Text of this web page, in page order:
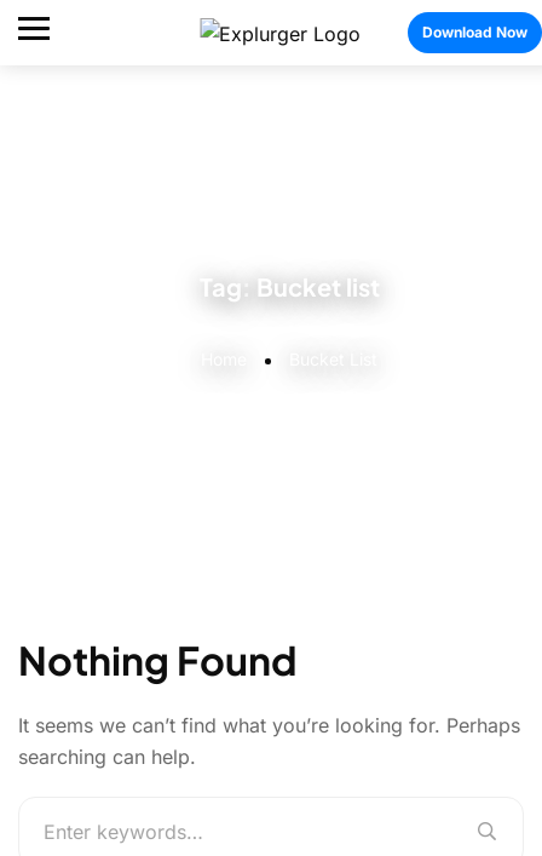
Download Now
Tag: Bucket list
Nothing Found
It seems we can’t find what you’re looking for. Perhaps
searching can help.